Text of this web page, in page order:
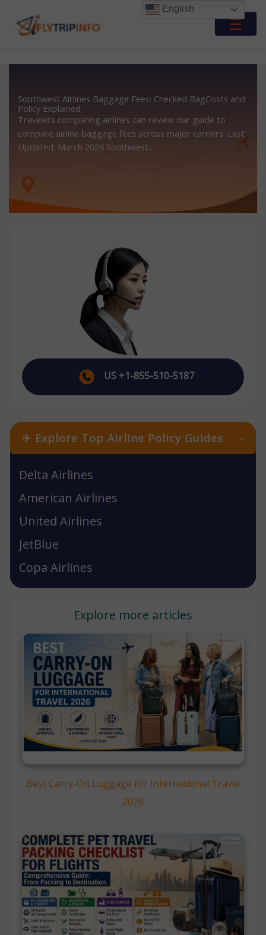
content
☰
Southwest Airlines Baggage Fees: Checked BagCosts and
Policy Explained
Travelers comparing airlines can review our guide to
compare airline baggage fees across major carriers. Last
Updated: March 2026 Southwest…
US +1-855-510-5187
✈ Explore Top Airline Policy Guides -
Delta Airlines
American Airlines
United Airlines
JetBlue
Copa Airlines
Explore more articles
Best Carry-On Luggage for International Travel
2026
English